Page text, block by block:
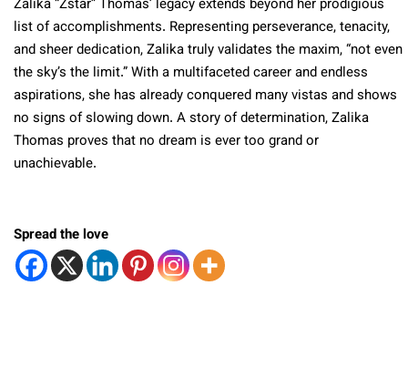
Zalika “Zstar” Thomas’ legacy extends beyond her prodigious
list of accomplishments. Representing perseverance, tenacity,
and sheer dedication, Zalika truly validates the maxim, “not even
the sky’s the limit.” With a multifaceted career and endless
aspirations, she has already conquered many vistas and shows
no signs of slowing down. A story of determination, Zalika
Thomas proves that no dream is ever too grand or
unachievable.
Spread the love